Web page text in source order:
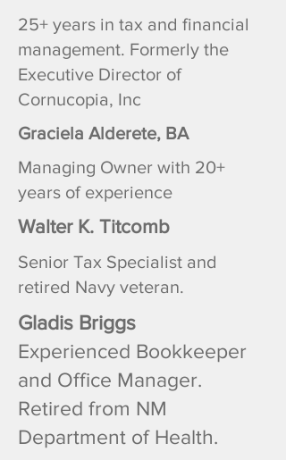
25+ years in tax and financial
management. Formerly the
Executive Director of
Cornucopia, Inc
Graciela Alderete, BA
Managing Owner with 20+
years of experience
Walter K. Titcomb
Senior Tax Specialist and
retired Navy veteran.
Gladis Briggs
Experienced Bookkeeper
and Office Manager.
Retired from NM
Department of Health.